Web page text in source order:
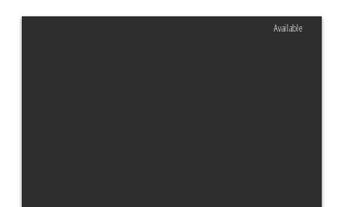
Available